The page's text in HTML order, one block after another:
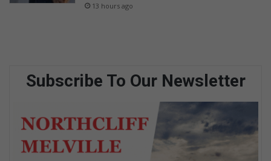
13 hours ago
Subscribe To Our Newsletter